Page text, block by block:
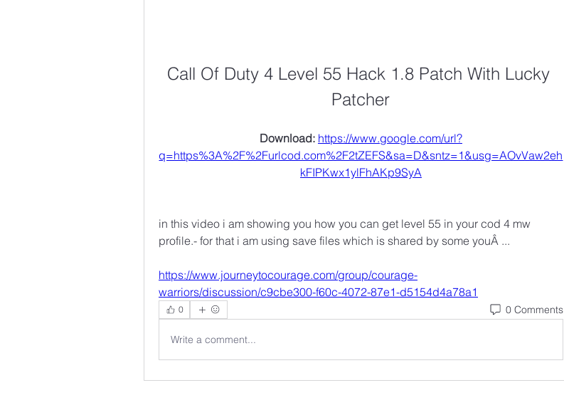
Call Of Duty 4 Level 55 Hack 1.8 Patch With Lucky
Patcher
Download: https://www.google.com/url?
q=https%3A%2F%2Furlcod.com%2F2tZEFS&sa=D&sntz=1&usg=AOvVaw2eh
kFIPKwx1ylFhAKp9SyA
in this video i am showing you how you can get level 55 in your cod 4 mw
profile.- for that i am using save files which is shared by some youÂ ...
https://www.journeytocourage.com/group/courage-
warriors/discussion/c9cbe300-f60c-4072-87e1-d5154d4a78a1
0 0 Comments
Write a comment...